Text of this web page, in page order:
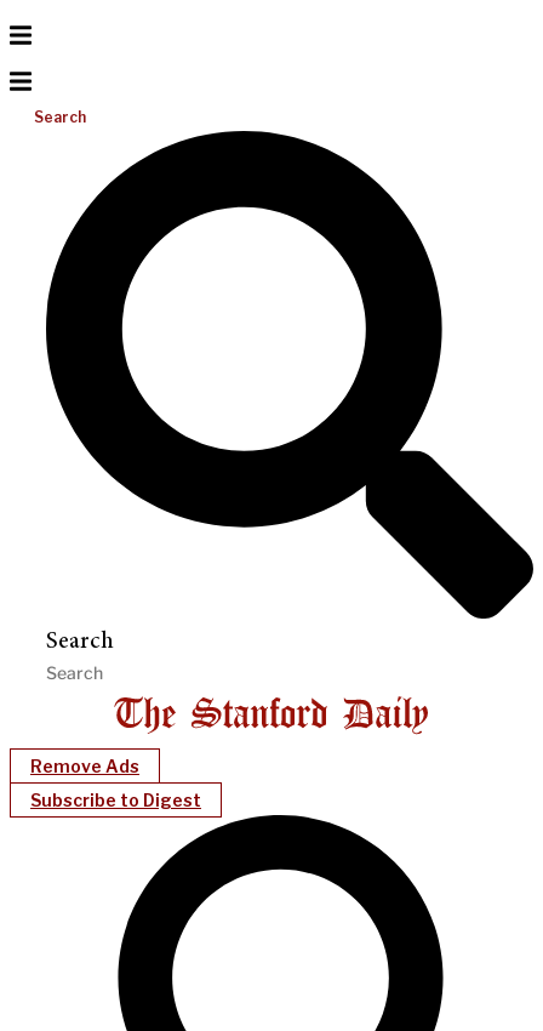
Search
Search
Remove Ads
Subscribe to Digest